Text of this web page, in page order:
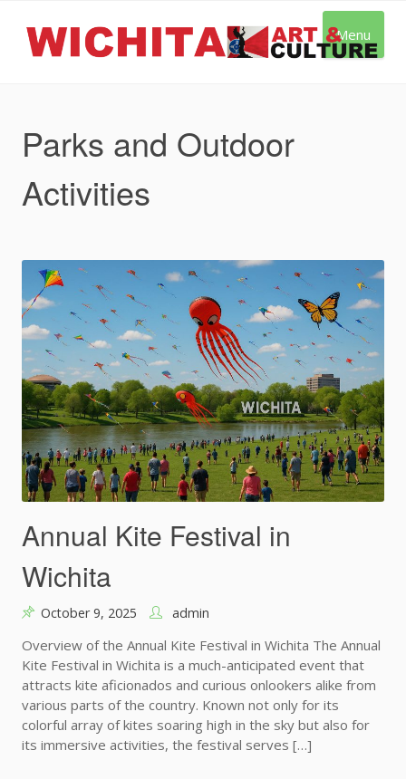
content
Menu
Parks and Outdoor
Activities
Annual Kite Festival in
Wichita
October 9, 2025 admin
Overview of the Annual Kite Festival in Wichita The Annual
Kite Festival in Wichita is a much-anticipated event that
attracts kite aficionados and curious onlookers alike from
various parts of the country. Known not only for its
colorful array of kites soaring high in the sky but also for
its immersive activities, the festival serves […]